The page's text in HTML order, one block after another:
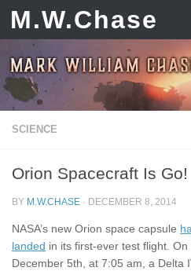
Skip to content
M.W.Chase
SCIENCE
Orion Spacecraft Is Go!
BY M.W.CHASE · DECEMBER 8, 2014
NASA’s new Orion space capsule
landed in its first-ever test flight.
December 5th, at 7:05 am, a Delta